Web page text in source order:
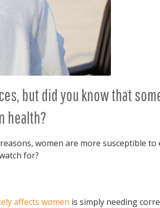
but did you know that
health?
women are more susceptible to
for?
affects women is simply needing